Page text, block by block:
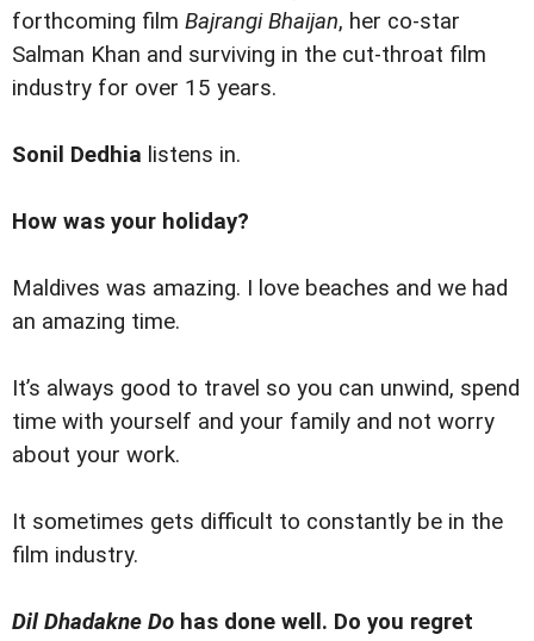
forthcoming film Bajrangi Bhaijan, her co-star
Salman Khan and surviving in the cut-throat film
industry for over 15 years.
Sonil Dedhia listens in.
How was your holiday?
Maldives was amazing. I love beaches and we had
an amazing time.
It’s always good to travel so you can unwind, spend
time with yourself and your family and not worry
about your work.
It sometimes gets difficult to constantly be in the
film industry.
Dil Dhadakne Do has done well. Do you regret